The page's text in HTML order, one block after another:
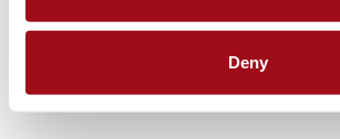
Deny